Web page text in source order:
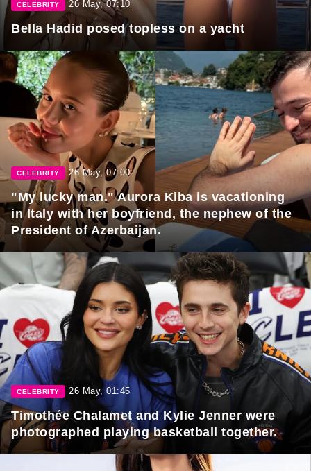
CELEBRITY 26 May, 07:10
Bella Hadid posed topless on a yacht
CELEBRITY 26 May, 07:00
"My lucky man." Aurora Kiba is vacationing
in Italy with her boyfriend, the nephew of the
President of Azerbaijan.
CELEBRITY 26 May, 01:45
Timothée Chalamet and Kylie Jenner were
photographed playing basketball together.